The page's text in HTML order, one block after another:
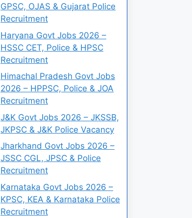
GPSC, OJAS & Gujarat Police
Recruitment
Haryana Govt Jobs 2026 –
HSSC CET, Police & HPSC
Recruitment
Himachal Pradesh Govt Jobs
2026 – HPPSC, Police & JOA
Recruitment
J&K Govt Jobs 2026 – JKSSB,
JKPSC & J&K Police Vacancy
Jharkhand Govt Jobs 2026 –
JSSC CGL, JPSC & Police
Recruitment
Karnataka Govt Jobs 2026 –
KPSC, KEA & Karnataka Police
Recruitment